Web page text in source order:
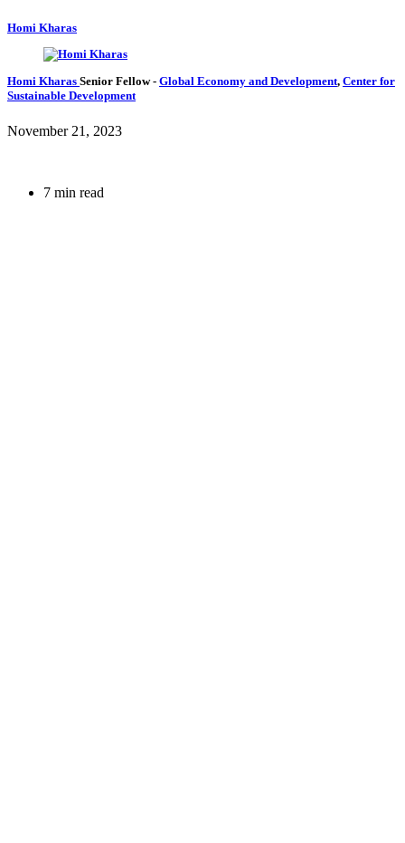
Homi Kharas
Homi Kharas Senior Fellow- Global Economy and Development, Center for
Sustainable Development
November 21, 2023
7 min read